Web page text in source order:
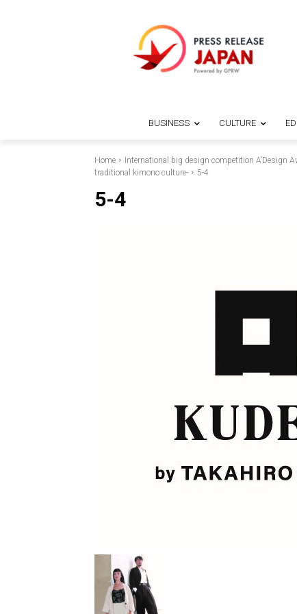
BUSINESS CULTURE
Home
International big design competition A’Design
traditional kimono culture-
5-4
5-4